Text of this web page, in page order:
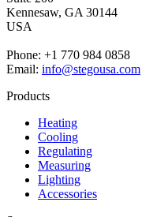
Kennesaw, GA 30144
USA
Phone: +1 770 984 0858
Email: info@stegousa.com
Products
Heating
Cooling
Regulating
Measuring
Lighting
Accessories